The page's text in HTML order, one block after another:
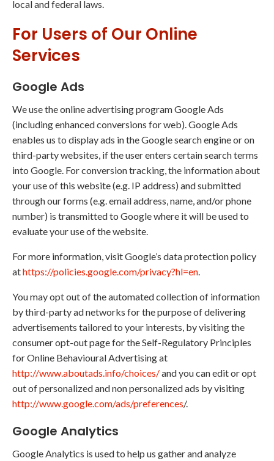
local and federal laws.
For Users of Our Online
Services
Google Ads
We use the online advertising program Google Ads
(including enhanced conversions for web). Google Ads
enables us to display ads in the Google search engine or on
third-party websites, if the user enters certain search terms
into Google. For conversion tracking, the information about
your use of this website (e.g. IP address) and submitted
through our forms (e.g. email address, name, and/or phone
number) is transmitted to Google where it will be used to
evaluate your use of the website.
For more information, visit Google’s data protection policy
athttps://policies.google.com/privacy?hl=en
You may opt out of the automated collection of information
by third-party ad networks for the purpose of delivering
advertisements tailored to your interests, by visiting the
consumer opt-out page for the Self-Regulatory Principles
for Online Behavioural Advertising at
http://www.aboutads.info/choices/and you can edit or opt
out of personalized and non personalized ads by visiting
http://www.google.com/ads/preferences/.
Google Analytics
Google Analytics is used to help us gather and analyze